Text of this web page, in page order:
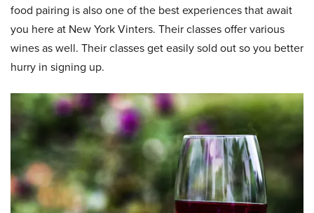
food pairing is also one of the best experiences that await
you here at New York Vinters. Their classes offer various
wines as well. Their classes get easily sold out so you better
hurry in signing up.